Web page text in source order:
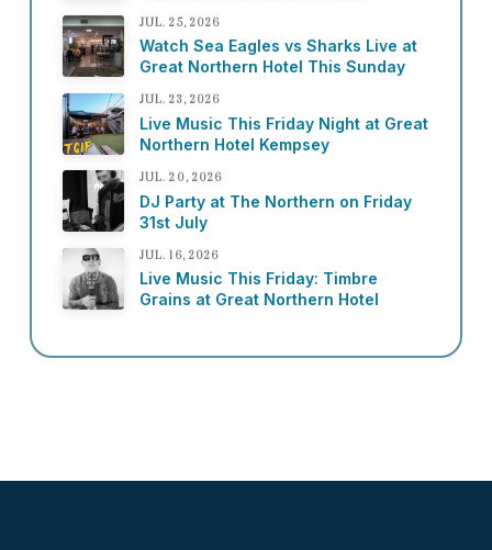
JUL. 25, 2026
Watch Sea Eagles vs Sharks Live at
Great Northern Hotel This Sunday
JUL. 23, 2026
Live Music This Friday Night at Great
Northern Hotel Kempsey
JUL. 20, 2026
DJ Party at The Northern on Friday
31st July
JUL. 16, 2026
Live Music This Friday: Timbre
Grains at Great Northern Hotel